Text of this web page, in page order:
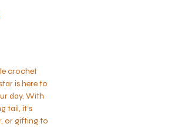
crochet
is here to
day. With
tail, it’s
or gifting to